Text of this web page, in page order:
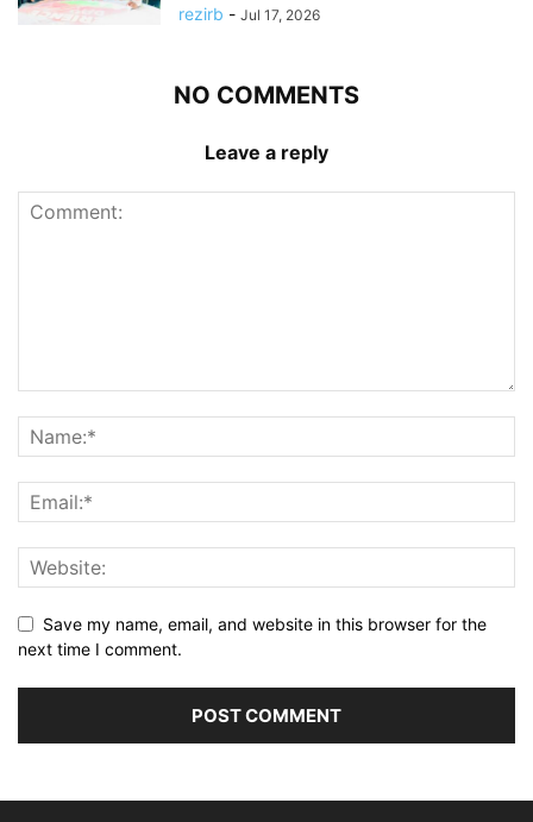
rezirb - Jul 17, 2026
NO COMMENTS
Leave a reply
Save my name, email, and website in this browser for the
next time I comment.